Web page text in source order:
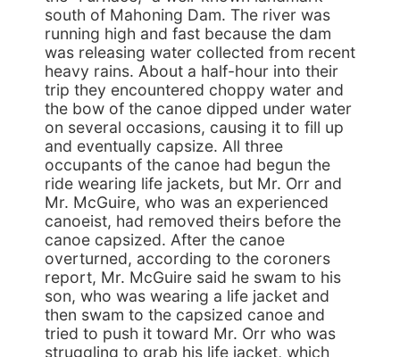
south of Mahoning Dam. The river was
running high and fast because the dam
was releasing water collected from recent
heavy rains. About a half-hour into their
trip they encountered choppy water and
the bow of the canoe dipped under water
on several occasions, causing it to fill up
and eventually capsize. All three
occupants of the canoe had begun the
ride wearing life jackets, but Mr. Orr and
Mr. McGuire, who was an experienced
canoeist, had removed theirs before the
canoe capsized. After the canoe
overturned, according to the coroners
report, Mr. McGuire said he swam to his
son, who was wearing a life jacket and
then swam to the capsized canoe and
tried to push it toward Mr. Orr who was
struggling to grab his life jacket, which